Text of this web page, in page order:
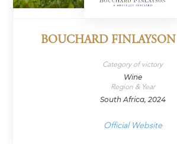
BOUCHARD
Category of victory
Wine
Region & Year
South Africa, 2024
Official Website